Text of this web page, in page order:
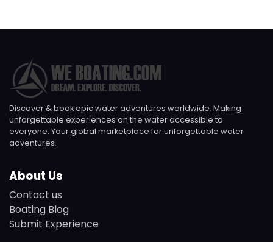
Discover & book epic water adventures worldwide. Making
unforgettable experiences on the water accessible to
everyone. Your global marketplace for unforgettable water
adventures.
About Us
Contact us
Boating Blog
Submit Experience